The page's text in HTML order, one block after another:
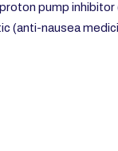
pump
(anti-nausea